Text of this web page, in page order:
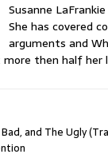
Susanne
She has covered
arguments and
then half her
and The Ugly